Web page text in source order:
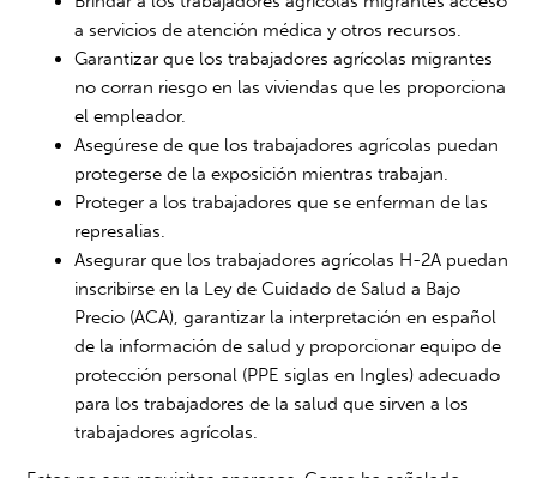
a servicios de atención médica y otros recursos.
Garantizar que los trabajadores agrícolas migrantes
no corran riesgo en las viviendas que les proporciona
el empleador.
Asegúrese de que los trabajadores agrícolas puedan
protegerse de la exposición mientras trabajan.
Proteger a los trabajadores que se enferman de las
represalias.
Asegurar que los trabajadores agrícolas H-2A puedan
inscribirse en la Ley de Cuidado de Salud a Bajo
Precio (ACA), garantizar la interpretación en español
de la información de salud y proporcionar equipo de
protección personal (PPE siglas en Ingles) adecuado
para los trabajadores de la salud que sirven a los
trabajadores agrícolas.